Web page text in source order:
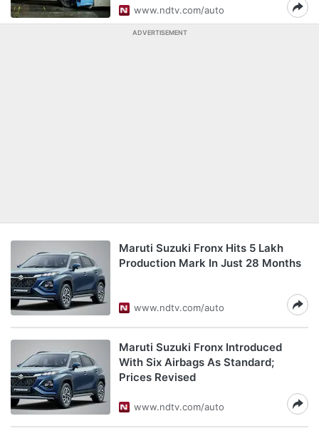
www.ndtv.com/auto
ADVERTISEMENT
Maruti Suzuki Fronx Hits 5 Lakh
Production Mark In Just 28 Months
www.ndtv.com/auto
Maruti Suzuki Fronx Introduced
With Six Airbags As Standard;
Prices Revised
www.ndtv.com/auto